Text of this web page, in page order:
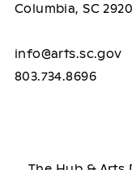
Columbia, SC
info@arts.sc.gov
803.734.8696